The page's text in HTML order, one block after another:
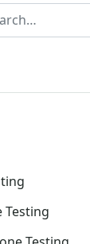
Testing